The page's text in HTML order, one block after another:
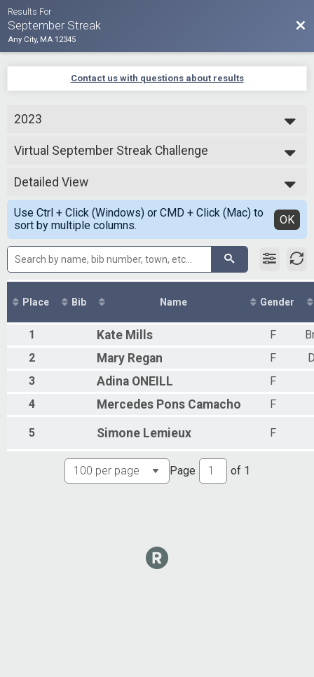
Results For
September Streak
Any City, MA 12345
Contact us with questions about results
2023
2024
2021
Virtual September Streak Challenge
Virtual September Streak Challenge
September Streak Challenge
Participant Lookup & Tracking
Detailed View
Simple View
Detailed View
Use Ctrl + Click (Windows) or CMD + Click (Mac) to
sort by multiple columns.
OK
Place Bib Name Gender
1 Kate Mills F
2
Mary Regan F
3
Adina ONEILL
F
4
Mercedes Pons Camacho F
5 Simone Lemieux F
Page of 1